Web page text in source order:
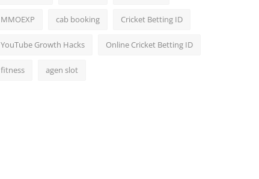
MMOEXP cab booking Cricket Betting ID
YouTube Growth Hacks Online Cricket Betting ID
fitness agen slot